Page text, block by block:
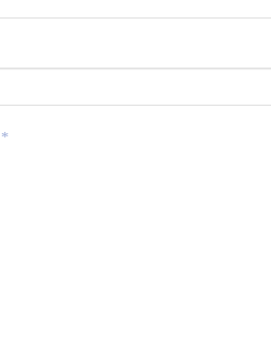
*